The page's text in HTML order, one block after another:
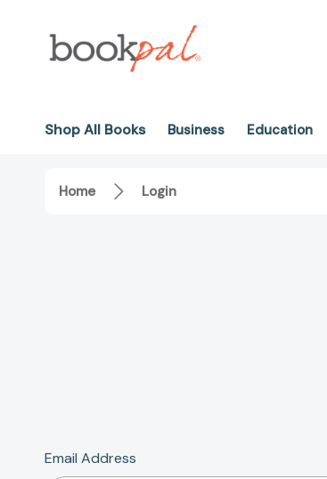
Shop All Books Business Education
Home Login
Email Address